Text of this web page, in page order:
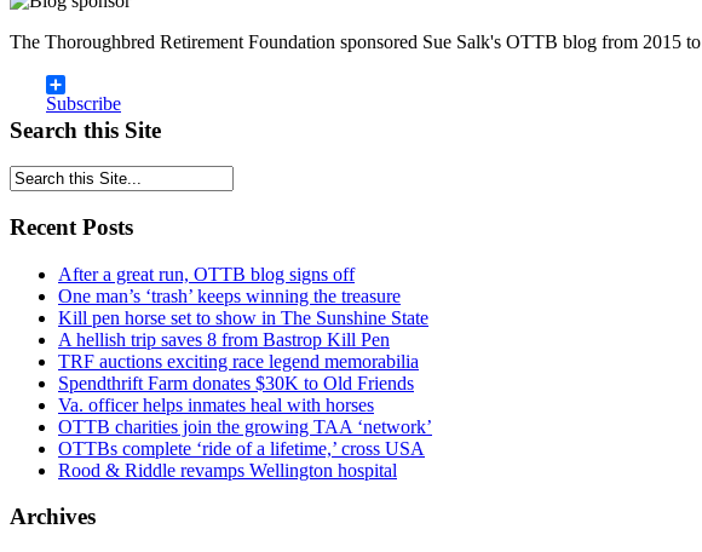
The Thoroughbred Retirement Foundation sponsored Sue Salk's OTTB blog from 2015
Subscribe
Search this Site
Recent Posts
After a great run, OTTB blog signs off
One man’s ‘trash’ keeps winning the treasure
Kill pen horse set to show in The Sunshine State
A hellish trip saves 8 from Bastrop Kill Pen
TRF auctions exciting race legend memorabilia
Spendthrift Farm donates $30K to Old Friends
Va. officer helps inmates heal with horses
OTTB charities join the growing TAA ‘network’
OTTBs complete ‘ride of a lifetime,’ cross USA
Rood & Riddle revamps Wellington hospital
Archives